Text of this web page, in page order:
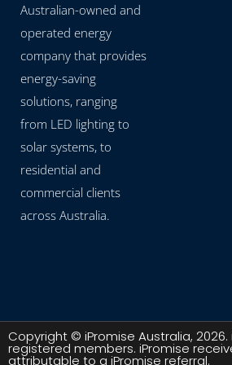
Australian-owned and
operated energy
company that provides
energy-saving
solutions, ranging
from LED lighting to
solar systems, to
residential and
commercial clients
across Australia.
Copyright © iPromise Australia,
registered members. iPromise
attributable to a iPromise referral.